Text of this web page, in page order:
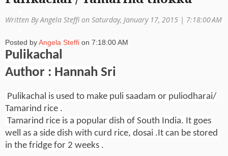
o
n
Written By Angela Steffi on Saturday, January 17, 2015 | 7:18:00 AM
Posted byAngela Steffi on 7:18:00 AM
Pulikachal
Author : Hannah Sri
Pulikachal is used to make puli saadam or puliodharai/
Tamarind rice .
Tamarind rice is a popular dish of South India. It goes
well as a side dish with curd rice, dosai .It can be stored
in the fridge for 2 weeks .